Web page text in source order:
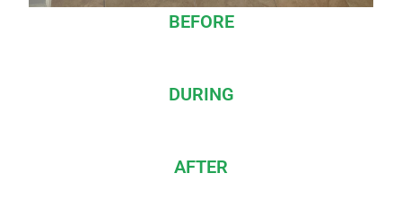
BEFORE
DURING
AFTER